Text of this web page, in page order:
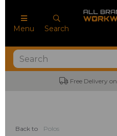
Menu Search
Free Delivery on Orders
Back to Polos